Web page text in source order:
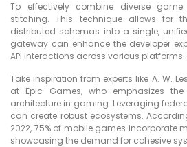
To effectively combine diverse game
stitching. This technique allows for
distributed schemas into a single,
gateway can enhance the developer
API interactions across various platforms.
Take inspiration from experts like A. W.
at Epic Games, who emphasizes
architecture in gaming. Leveraging
can create robust ecosystems.
2022, 75% of mobile games incorporate
showcasing the demand for cohesive